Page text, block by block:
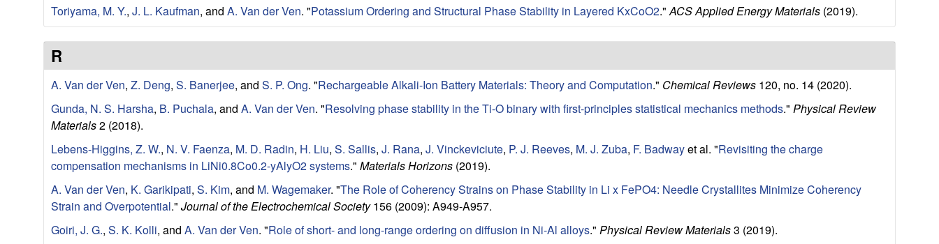
M
a
e
r
a
Toriyama, M. Y., J. L. Kaufman, and A. Van der Ven. "Potassium Ordering and Structural Phase Stability in Layered KxCoO2." ACS Applied Energy Materials (2019).
R
A. Van der Ven, Z. Deng, S. Banerjee, and S. P. Ong. "Rechargeable Alkali-Ion Battery Materials: Theory and Computation." Chemical Reviews 120, no. 14 (2020).
Gunda, N. S. Harsha, B. Puchala, and A. Van der Ven. "Resolving phase stability in the Ti-O binary with first-principles statistical mechanics methods." Physical Review
Materials2 (2018).
Lebens-Higgins, Z. W., N. V. Faenza, M. D. Radin, H. Liu, S. Sallis, J. Rana, J. Vinckeviciute, P. J. Reeves, M. J. Zuba, F. Badwayet al. "Revisiting the charge
compensation mechanisms in LiNi0.8Co0.2-yAlyO2 systems." Materials Horizons (2019).
A. Van der Ven, K. Garikipati, S. Kim, and M. Wagemaker. "The Role of Coherency Strains on Phase Stability in Li x FePO4: Needle Crystallites Minimize Coherency
Strain and Overpotential." Journal of the Electrochemical Society156 (2009): A949-A957.
Goiri, J. G., S. K. Kolli, and A. Van der Ven. "Role of short- and long-range ordering on diffusion in Ni-Al alloys." Physical Review Materials3 (2019).